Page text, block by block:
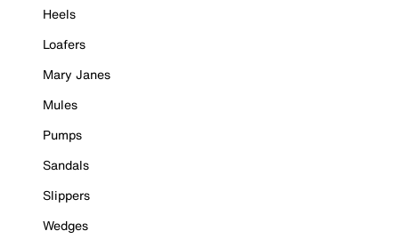
Heels
Loafers
Mary Janes
Mules
Pumps
Sandals
Slippers
Wedges